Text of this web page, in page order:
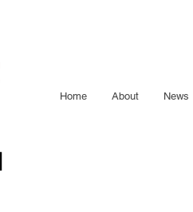
Home About News